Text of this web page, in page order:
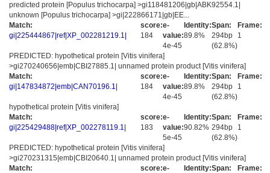
predicted protein [Populus trichocarpa] >gi118481206|gb|ABK92554.1|
unknown [Populus trichocarpa] >gi|222866171|gb|EE...
Match:
gi|225444867|ref|XP_002281219.1|
score:
184
e-
value:
4e-45
Identity:
89.8%
Span:
294bp
(62.8%)
Frame:
1
PREDICTED: hypothetical protein [Vitis vinifera]
>gi270240656|emb|CBI27885.1| unnamed protein product [Vitis vinifera]
Match:
gi|147834872|emb|CAN70196.1|
score:
184
e-
value:
4e-45
Identity:
89.8%
Span:
294bp
(62.8%)
Frame:
1
hypothetical protein [Vitis vinifera]
Match:
gi|225429488|ref|XP_002278119.1|
score:
183
e-
value:
5e-45
Identity:
90.82%
Span:
294bp
(62.8%)
Frame:
1
PREDICTED: hypothetical protein [Vitis vinifera]
>gi270231315|emb|CBI20640.1| unnamed protein product [Vitis vinifera]
Match:
score:e-
Identity:Span:
Frame: